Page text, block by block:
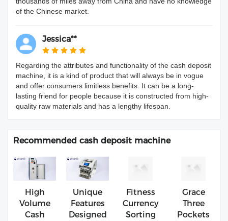
of the Chinese market.
Jessica**
Regarding the attributes and functionality of the cash deposit
machine, it is a kind of product that will always be in vogue
and offer consumers limitless benefits. It can be a long-
lasting friend for people because it is constructed from high-
quality raw materials and has a lengthy lifespan.
Recommended cash deposit machine
High
Volume
Cash
Unique
Features
Designed
Fitness
Currency
Sorting
Grace
Three
Pockets